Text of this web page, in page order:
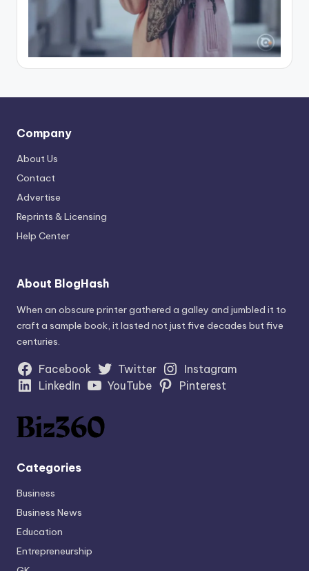
Company
About Us
Contact
Advertise
Reprints & Licensing
Help Center
About BlogHash
When an obscure printer gathered a galley and jumbled it to
craft a sample book, it lasted not just five decades but five
centuries.
Facebook Twitter
Instagram
LinkedIn
YouTube Pinterest
Categories
Business
Business News
Education
Entrepreneurship